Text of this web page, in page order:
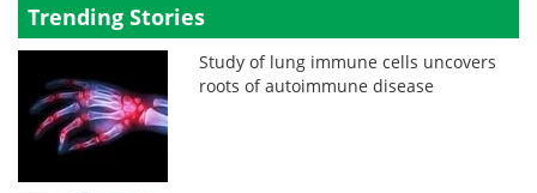
Trending Stories
Study of lung immune cells uncovers
roots of autoimmune disease